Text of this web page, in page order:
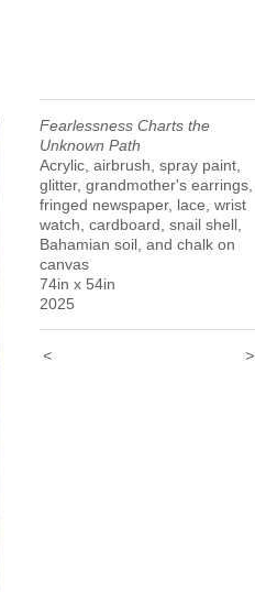
Fearlessness Charts the
Unknown Path
Acrylic, airbrush, spray paint,
glitter, grandmother's earrings,
fringed newspaper, lace, wrist
watch, cardboard, snail shell,
Bahamian soil, and chalk on
canvas
74in x 54in
2025
< >